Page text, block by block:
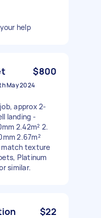
help
$800
May 2024
approx 2-
landing -
2.42m² 2.
2.67m²
match texture
Platinum
similar.
$22